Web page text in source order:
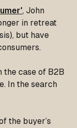
, John
in retreat
but have
the case of B2B
In the search
the buyer’s